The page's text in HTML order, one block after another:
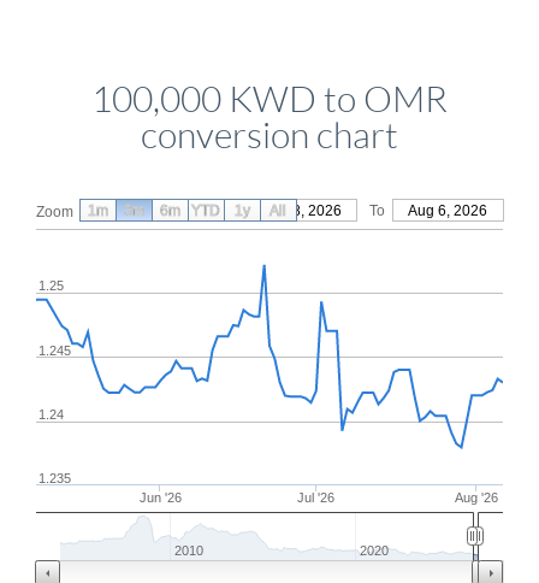
100,000 KWD to OMR
conversion chart
Zoom From May 8, 2026 To Aug 6, 2026
Jun '26 Jul '26 Aug '26
1.235
1.24
1.245
1.25
2010 2020
1m 3m 6m YTD 1y All